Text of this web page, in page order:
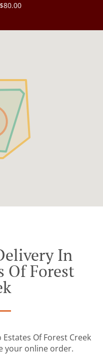
In
Of Forest
Of Forest Creek
your online order.